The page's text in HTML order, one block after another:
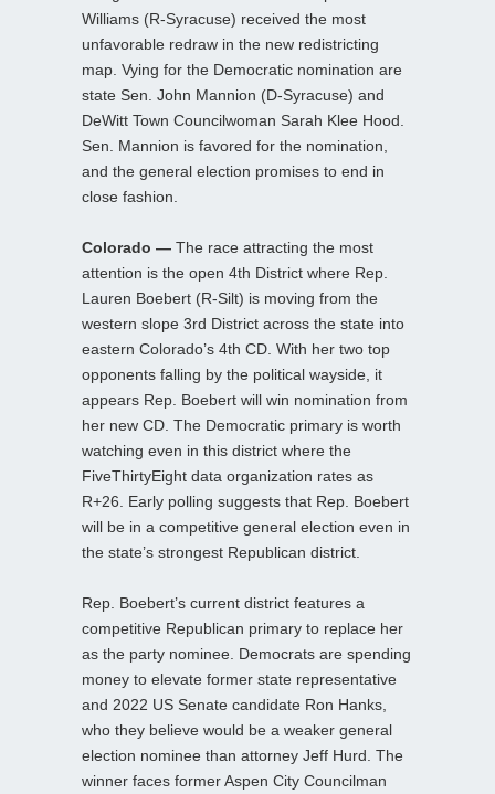
Williams (R-Syracuse) received the most
unfavorable redraw in the new redistricting
map. Vying for the Democratic nomination are
state Sen. John Mannion (D-Syracuse) and
DeWitt Town Councilwoman Sarah Klee Hood.
Sen. Mannion is favored for the nomination,
and the general election promises to end in
close fashion.
Colorado — The race attracting the most
attention is the open 4th District where Rep.
Lauren Boebert (R-Silt) is moving from the
western slope 3rd District across the state into
eastern Colorado’s 4th CD. With her two top
opponents falling by the political wayside, it
appears Rep. Boebert will win nomination from
her new CD. The Democratic primary is worth
watching even in this district where the
FiveThirtyEight data organization rates as
R+26. Early polling suggests that Rep. Boebert
will be in a competitive general election even in
the state’s strongest Republican district.
Rep. Boebert’s current district features a
competitive Republican primary to replace her
as the party nominee. Democrats are spending
money to elevate former state representative
and 2022 US Senate candidate Ron Hanks,
who they believe would be a weaker general
election nominee than attorney Jeff Hurd. The
winner faces former Aspen City Councilman